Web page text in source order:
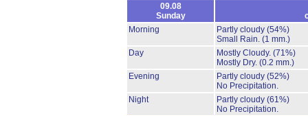
09.08
Sunday
Morning
Partly cloudy (54%)
Small Rain. (1 mm.)
Day
Mostly Cloudy. (71%)
Mostly Dry. (0.2 mm.)
Evening
Partly cloudy (52%)
No Precipitation.
Night
Partly cloudy (61%)
No Precipitation.